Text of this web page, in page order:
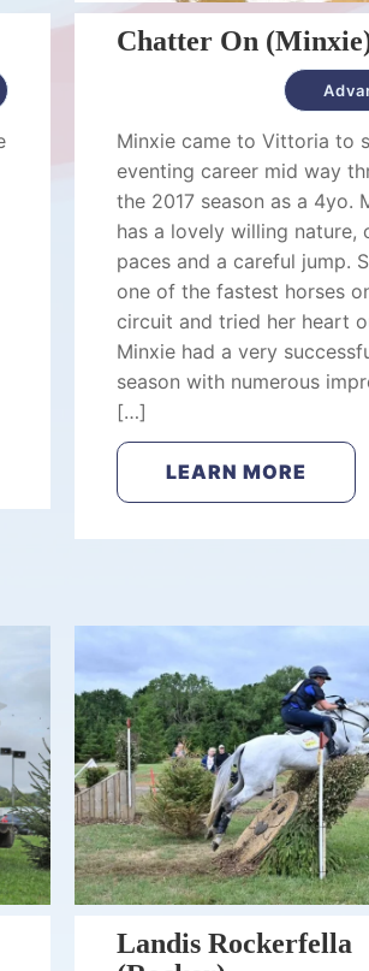
Chatter On
Minxie came to Vittoria to
eventing career mid way
the 2017 season as a 4yo.
has a lovely willing nature,
paces and a careful jump.
one of the fastest horses
circuit and tried her heart
Minxie had a very
season with numerous
[…]
LEARN MORE
Landis Rockerfella